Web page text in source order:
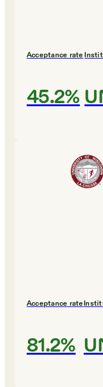
Acceptance rate
45.2%
Acceptance rate
81.2%